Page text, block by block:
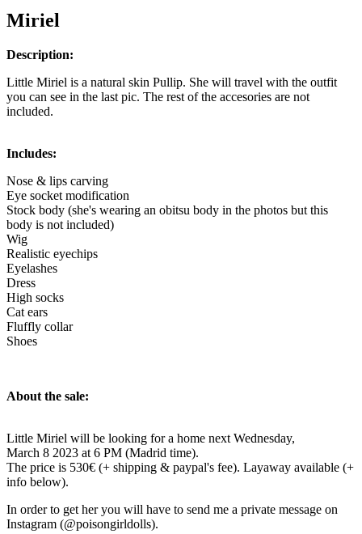
Miriel
Description:
Little Miriel is a natural skin Pullip. She will travel with the outfit
you can see in the last pic. The rest of the accesories are not
included.
Includes:
Nose & lips carving
Eye socket modification
Stock body (she's wearing an obitsu body in the photos but this
body is not included)
Wig
Realistic eyechips
Eyelashes
Dress
High socks
Cat ears
Fluffly collar
Shoes
About the sale:
Little Miriel will be looking for a home next Wednesday,
March 8 2023 at 6 PM (Madrid time).
The price is 530€ (+ shipping & paypal's fee). Layaway available (+
info below).
In order to get her you will have to send me a private message on
Instagram (@poisongirldolls).